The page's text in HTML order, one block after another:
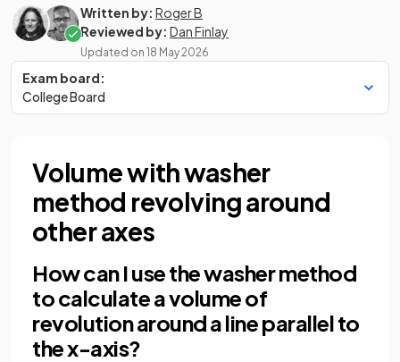
Written by: Roger B
Reviewed by: Dan Finlay
Updated on 18 May 2026
Exam board:
College Board
Volume with washer
method revolving around
other axes
How can I use the washer method
to calculate a volume of
revolution around a line parallel to
the x-axis?